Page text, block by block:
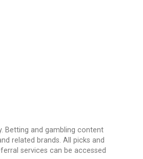
Betting and gambling content
related brands. All picks and
services can be accessed